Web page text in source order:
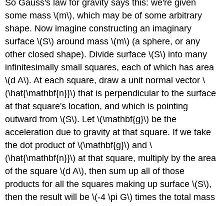
So Gauss's law for gravity says this: we're given
some mass \(m\), which may be of some arbitrary
shape. Now imagine constructing an imaginary
surface \(S\) around mass \(m\) (a sphere, or any
other closed shape). Divide surface \(S\) into many
infinitesimally small squares, each of which has area
\(d A\). At each square, draw a unit normal vector \
(\hat{\mathbf{n}}\) that is perpendicular to the surface
at that square's location, and which is pointing
outward from \(S\). Let \(\mathbf{g}\) be the
acceleration due to gravity at that square. If we take
the dot product of \(\mathbf{g}\) and \
(\hat{\mathbf{n}}\) at that square, multiply by the area
of the square \(d A\), then sum up all of those
products for all the squares making up surface \(S\),
then the result will be \(-4 \pi G\) times the total mass